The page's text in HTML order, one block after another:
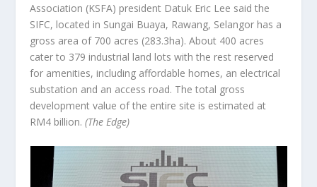
Association (KSFA) president Datuk Eric Lee said the
SIFC, located in Sungai Buaya, Rawang, Selangor has a
gross area of 700 acres (283.3ha). About 400 acres
cater to 379 industrial land lots with the rest reserved
for amenities, including affordable homes, an electrical
substation and an access road. The total gross
development value of the entire site is estimated at
RM4 billion.(The Edge)